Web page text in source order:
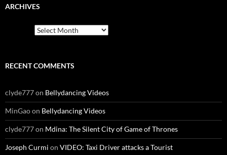
ARCHIVES
RECENT COMMENTS
clyde777on Bellydancing Videos
MinGaoon Bellydancing Videos
clyde777on Mdina: The Silent City of Game of Thrones
Joseph Curmi on VIDEO: Taxi Driver attacks a Tourist